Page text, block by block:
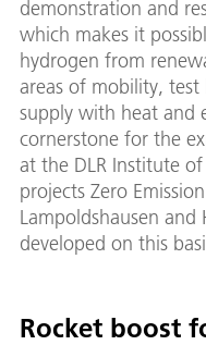
demonstration and
which makes it
hydrogen from
areas of mobility,
supply with heat and
cornerstone for the
at the DLR Institute
projects Zero
Lampoldshausen and
developed on this
Rocket boost